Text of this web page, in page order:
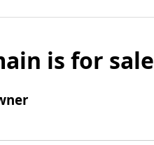
is for sale